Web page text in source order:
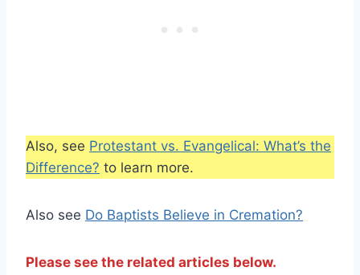
Also, see Protestant vs. Evangelical: What’s the
Difference? to learn more.
Also see Do Baptists Believe in Cremation?
Please see the related articles below.